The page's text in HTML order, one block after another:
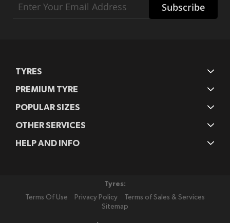
Up
Subscribe
TYRES
PREMIUM TYRE
POPULAR SIZES
OTHER SERVICES
HELP AND INFO
Tyres:
Terms Of Use
Privacy Policy
Terms of Sales & Services
Sitemap